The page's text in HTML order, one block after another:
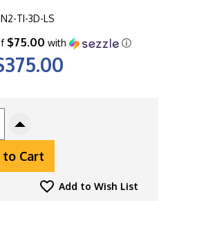
TI-3D-LS
$75.00 with ⓘ
Increase
Of
Three
Rivers
to Cart
Add to Wish List